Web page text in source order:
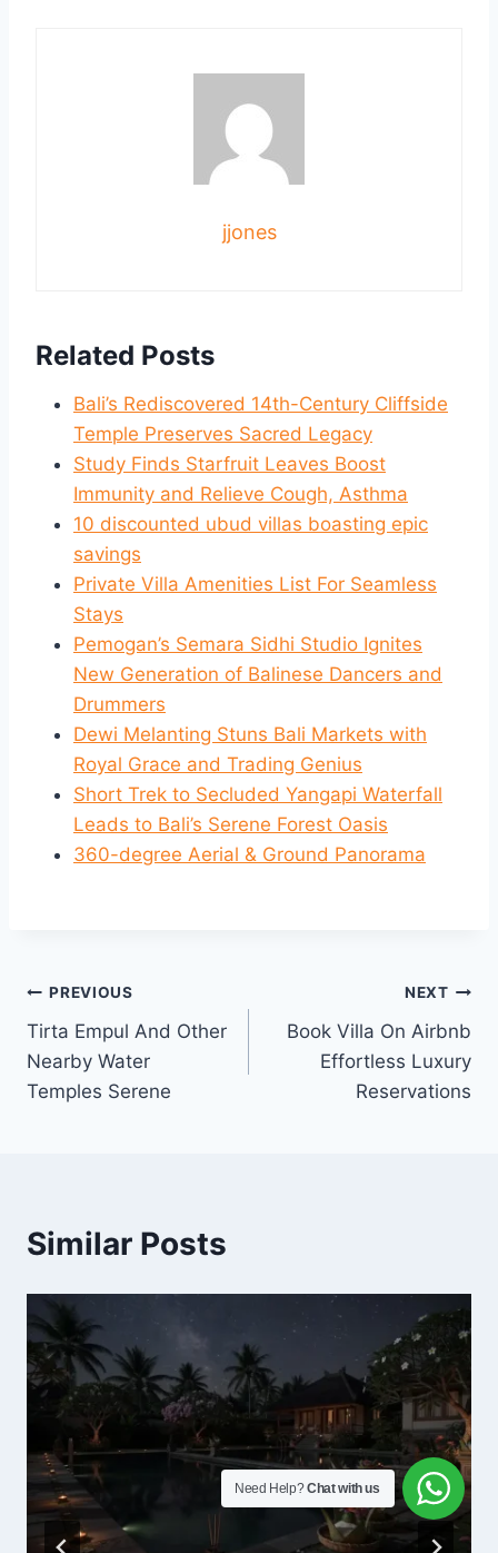
jjones
Related Posts
Bali’s Rediscovered 14th-Century Cliffside
Temple Preserves Sacred Legacy
Study Finds Starfruit Leaves Boost
Immunity and Relieve Cough, Asthma
10 discounted ubud villas boasting epic
savings
Private Villa Amenities List For Seamless
Stays
Pemogan’s Semara Sidhi Studio Ignites
New Generation of Balinese Dancers and
Drummers
Dewi Melanting Stuns Bali Markets with
Royal Grace and Trading Genius
Short Trek to Secluded Yangapi Waterfall
Leads to Bali’s Serene Forest Oasis
360-degree Aerial & Ground Panorama
Post
navigation
PREVIOUS
Tirta Empul And Other
Nearby Water
Temples Serene
NEXT
Book Villa On Airbnb
Effortless Luxury
Reservations
Similar Posts
Need Help?Chat with us